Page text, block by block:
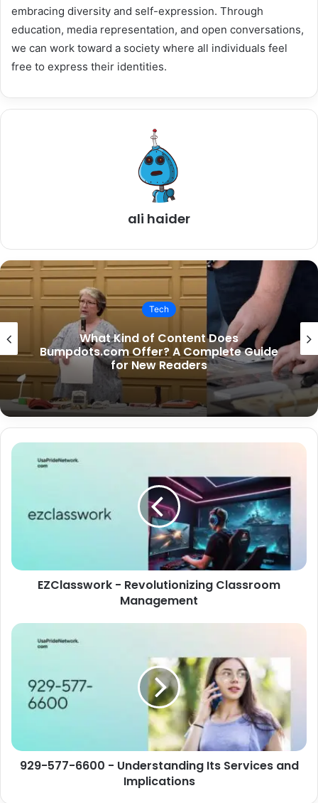
embracing diversity and self-expression. Through
education, media representation, and open conversations,
we can work toward a society where all individuals feel
free to express their identities.
ali haider
Tech
Is SouthSlopeNews.com Only for South
Slope Residents?
EZClasswork - Revolutionizing Classroom
Management
929-577-6600 - Understanding Its Services and
Implications